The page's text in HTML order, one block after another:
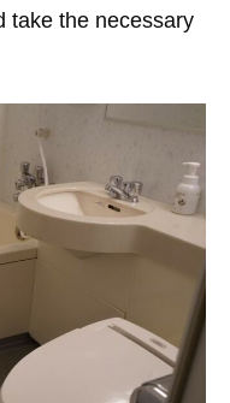
take the necessary